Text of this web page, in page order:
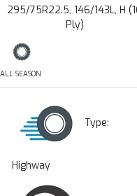
295/75R22.5, 146/143L, H
Ply)
ALL SEASON
Type:
Highway